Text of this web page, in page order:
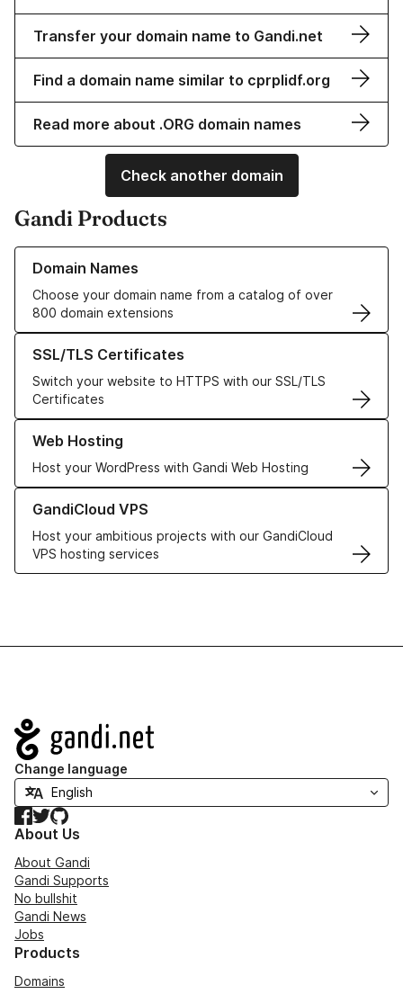
Transfer your domain name to Gandi.net
Find a domain name similar to cprplidf.org
Read more about .ORG domain names
Check another domain
Gandi Products
Domain Names
Choose your domain name from a catalog of over
800 domain extensions
Learn more about our Domain Names
SSL/TLS Certificates
Switch your website to HTTPS with our SSL/TLS
Certificates
Learn more about our SSL/TLS Certificates
Web Hosting
Host your WordPress with Gandi Web Hosting
Learn more about our Web Hosting solutions
GandiCloud VPS
Host your ambitious projects with our GandiCloud
VPS hosting services
Learn more about GandiCloud VPS
Navigation
Change language
Facebook
TwitterGitHub
About Us
About Gandi
Gandi Supports
No bullshit
Gandi News
Jobs
Products
Domains